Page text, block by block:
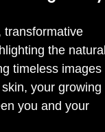
transformative
the natural
timeless images
your growing
you and your